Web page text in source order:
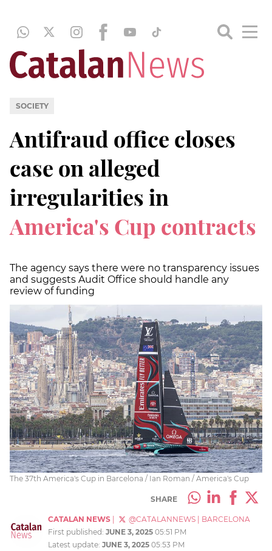
SOCIETY
Antifraud office closes
case on alleged
irregularities in
America's Cup contracts
The agency says there were no transparency issues
and suggests Audit Office should handle any
review of funding
The 37th America's Cup in Barcelona / Ian Roman / America's Cup
SHARE
CATALAN NEWS @CATALANNEWS
BARCELONA
First published: JUNE 3, 2025 05:51 PM
Latest update: JUNE 3, 2025 05:53 PM